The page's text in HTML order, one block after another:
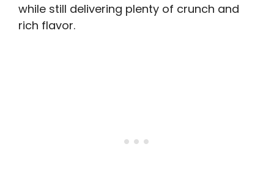
while still delivering plenty of crunch and
rich flavor.